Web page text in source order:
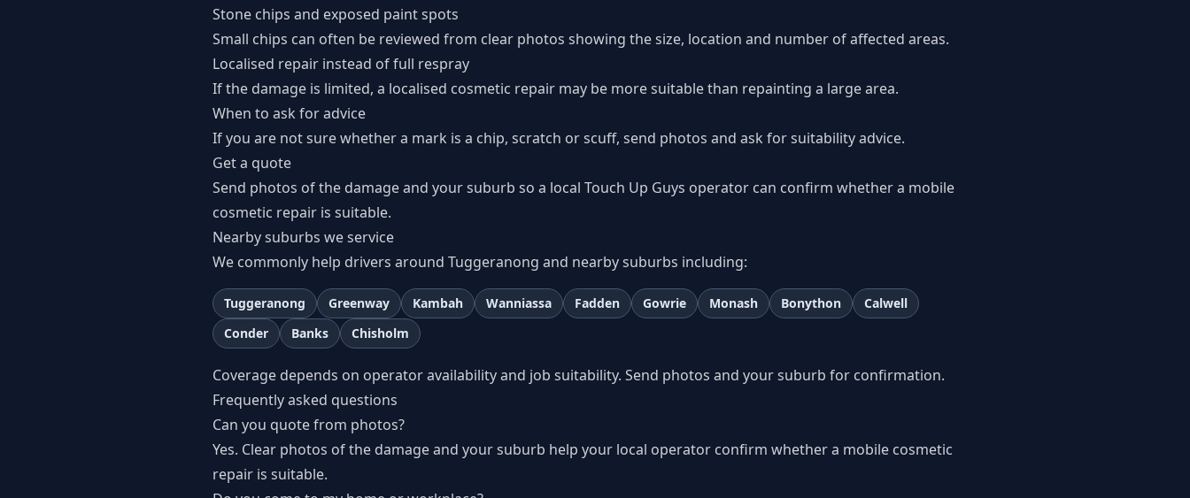
Stone chips and exposed paint spots
Small chips can often be reviewed from clear photos showing the size, location and number of affected areas.
Localised repair instead of full respray
If the damage is limited, a localised cosmetic repair may be more suitable than repainting a large area.
When to ask for advice
If you are not sure whether a mark is a chip, scratch or scuff, send photos and ask for suitability advice.
Get a quote
Send photos of the damage and your suburb so a local Touch Up Guys operator can confirm whether a mobile
cosmetic repair is suitable.
Nearby suburbs we service
We commonly help drivers around Tuggeranong and nearby suburbs including:
Tuggeranong Greenway Kambah Wanniassa Fadden Gowrie Monash Bonython
Calwell
Conder
Banks Chisholm
Coverage depends on operator availability and job suitability. Send photos and your suburb for confirmation.
Frequently asked questions
Can you quote from photos?
Yes. Clear photos of the damage and your suburb help your local operator confirm whether a mobile cosmetic
repair is suitable.